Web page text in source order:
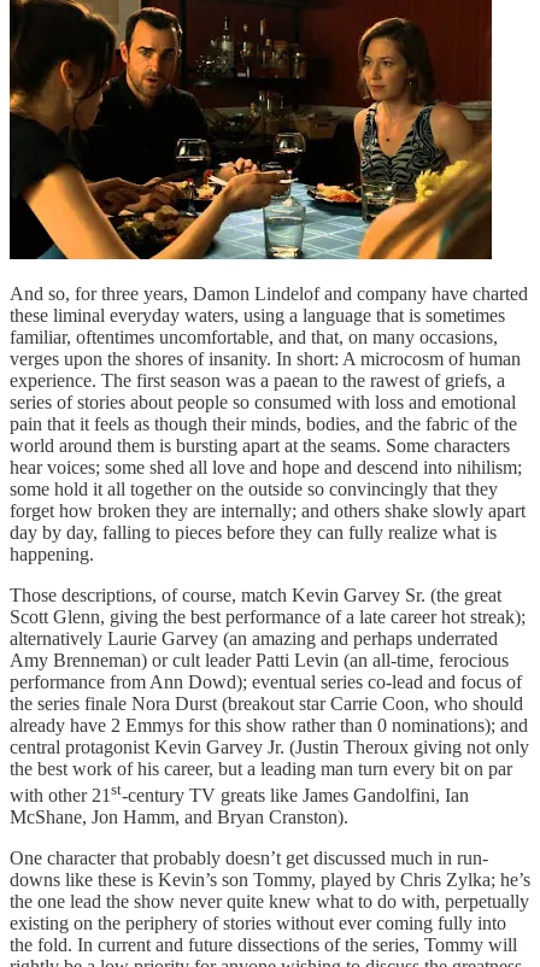
And so, for three years, Damon Lindelof and company have charted
these liminal everyday waters, using a language that is sometimes
familiar, oftentimes uncomfortable, and that, on many occasions,
verges upon the shores of insanity. In short: A microcosm of human
experience. The first season was a paean to the rawest of griefs, a
series of stories about people so consumed with loss and emotional
pain that it feels as though their minds, bodies, and the fabric of the
world around them is bursting apart at the seams. Some characters
hear voices; some shed all love and hope and descend into nihilism;
some hold it all together on the outside so convincingly that they
forget how broken they are internally; and others shake slowly apart
day by day, falling to pieces before they can fully realize what is
happening.
Those descriptions, of course, match Kevin Garvey Sr. (the great
Scott Glenn, giving the best performance of a late career hot streak);
alternatively Laurie Garvey (an amazing and perhaps underrated
Amy Brenneman) or cult leader Patti Levin (an all-time, ferocious
performance from Ann Dowd); eventual series co-lead and focus of
the series finale Nora Durst (breakout star Carrie Coon, who should
already have 2 Emmys for this show rather than 0 nominations); and
central protagonist Kevin Garvey Jr. (Justin Theroux giving not only
the best work of his career, but a leading man turn every bit on par
with other 21st-century TV greats like James Gandolfini, Ian
McShane, Jon Hamm, and Bryan Cranston).
One character that probably doesn’t get discussed much in run-
downs like these is Kevin’s son Tommy, played by Chris Zylka; he’s
the one lead the show never quite knew what to do with, perpetually
existing on the periphery of stories without ever coming fully into
the fold. In current and future dissections of the series, Tommy will